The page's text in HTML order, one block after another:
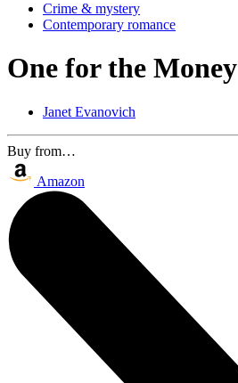
Crime & mystery
Contemporary romance
One for the Money
Janet Evanovich
Buy from…
Amazon